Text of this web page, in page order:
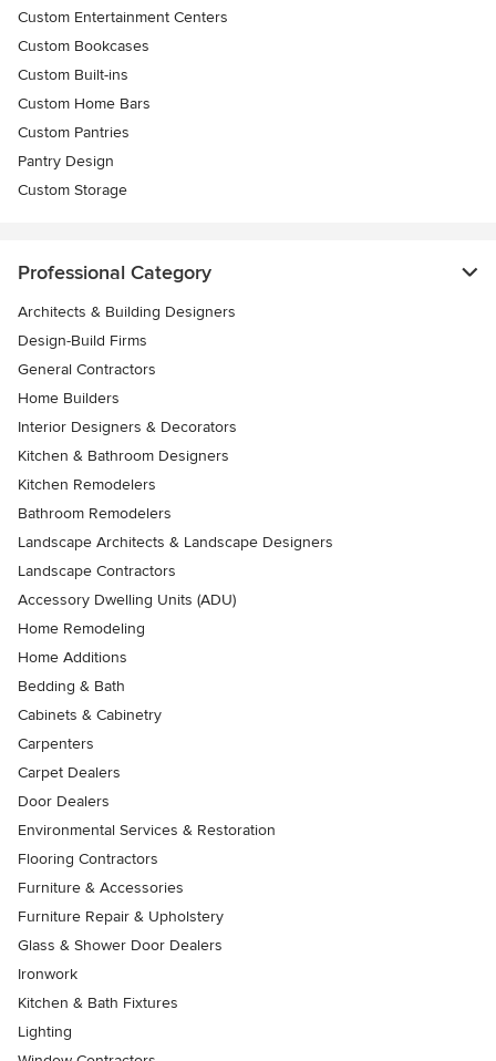
Custom Entertainment Centers
Custom Bookcases
Custom Built-ins
Custom Home Bars
Custom Pantries
Pantry Design
Custom Storage
Professional Category
Architects & Building Designers
Design-Build Firms
General Contractors
Home Builders
Interior Designers & Decorators
Kitchen & Bathroom Designers
Kitchen Remodelers
Bathroom Remodelers
Landscape Architects & Landscape Designers
Landscape Contractors
Accessory Dwelling Units (ADU)
Home Remodeling
Home Additions
Bedding & Bath
Cabinets & Cabinetry
Carpenters
Carpet Dealers
Door Dealers
Environmental Services & Restoration
Flooring Contractors
Furniture & Accessories
Furniture Repair & Upholstery
Glass & Shower Door Dealers
Ironwork
Kitchen & Bath Fixtures
Lighting